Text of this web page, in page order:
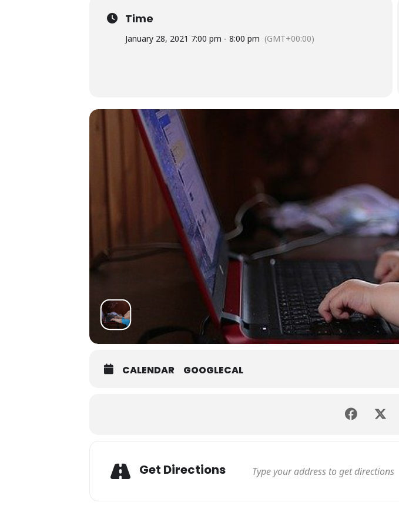
Time
January 28, 2021 7:00 pm - 8:00 pm (GMT+00:00)
CALENDAR GOOGLECAL
Get Directions